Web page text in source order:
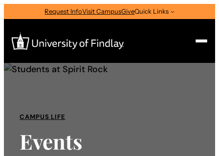
Request InfoVisit CampusGiveQuick Links
for:
I am a
—
Select Audience Type
CAMPUS LIFE
Events